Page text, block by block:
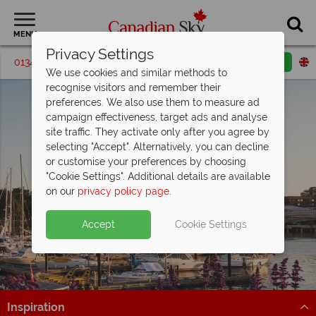
MENU
01342 395576 Request a callback
Victoria
Inspiration
Privacy Settings
We use cookies and similar methods to
recognise visitors and remember their
preferences. We also use them to measure ad
campaign effectiveness, target ads and analyse
site traffic. They activate only after you agree by
selecting "Accept". Alternatively, you can decline
or customise your preferences by choosing
"Cookie Settings". Additional details are available
on our privacy policy page.
Accept Cookie Settings